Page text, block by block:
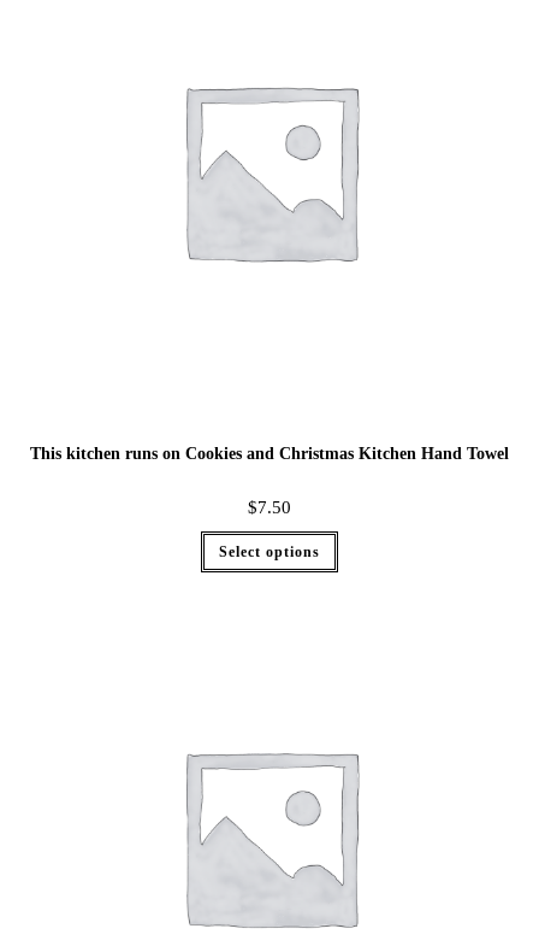
This kitchen runs on Cookies and Christmas Kitchen Hand Towel
$7.50
Select options